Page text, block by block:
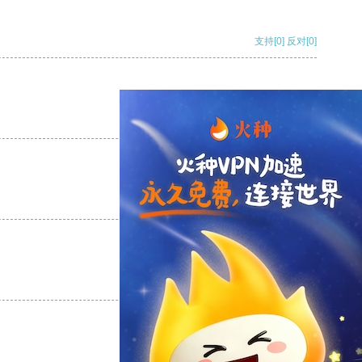
支持[0] 反对[0]
支持
支持[0] 反对[0]
支持[0] 反对[0]